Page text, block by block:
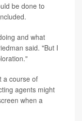
be done to
and what
said. "But I
a course of
agents might
when a